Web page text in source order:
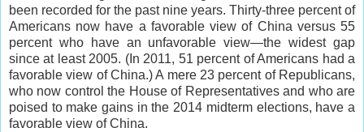
been recorded for the past nine years. Thirty-three percent of
Americans now have a favorable view of China versus 55
percent who have an unfavorable view—the widest gap
since at least 2005. (In 2011, 51 percent of Americans had a
favorable view of China.) A mere 23 percent of Republicans,
who now control the House of Representatives and who are
poised to make gains in the 2014 midterm elections, have a
favorable view of China.